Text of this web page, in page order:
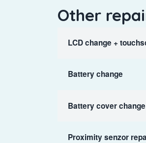
Other
LCD change +
Battery change
Battery cover change
Proximity senzor